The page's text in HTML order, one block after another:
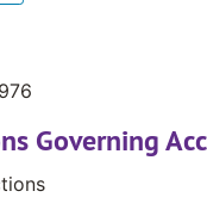
Catholic
information
for the
Governing